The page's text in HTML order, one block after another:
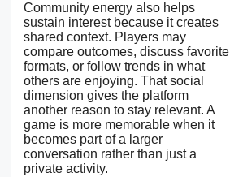
Community energy also helps
sustain interest because it creates
shared context. Players may
compare outcomes, discuss favorite
formats, or follow trends in what
others are enjoying. That social
dimension gives the platform
another reason to stay relevant. A
game is more memorable when it
becomes part of a larger
conversation rather than just a
private activity.